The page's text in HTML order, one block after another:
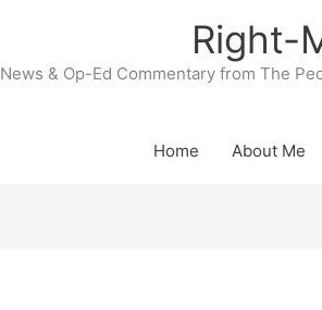
Right-
News & Op-Ed Commentary from The
Home About Me